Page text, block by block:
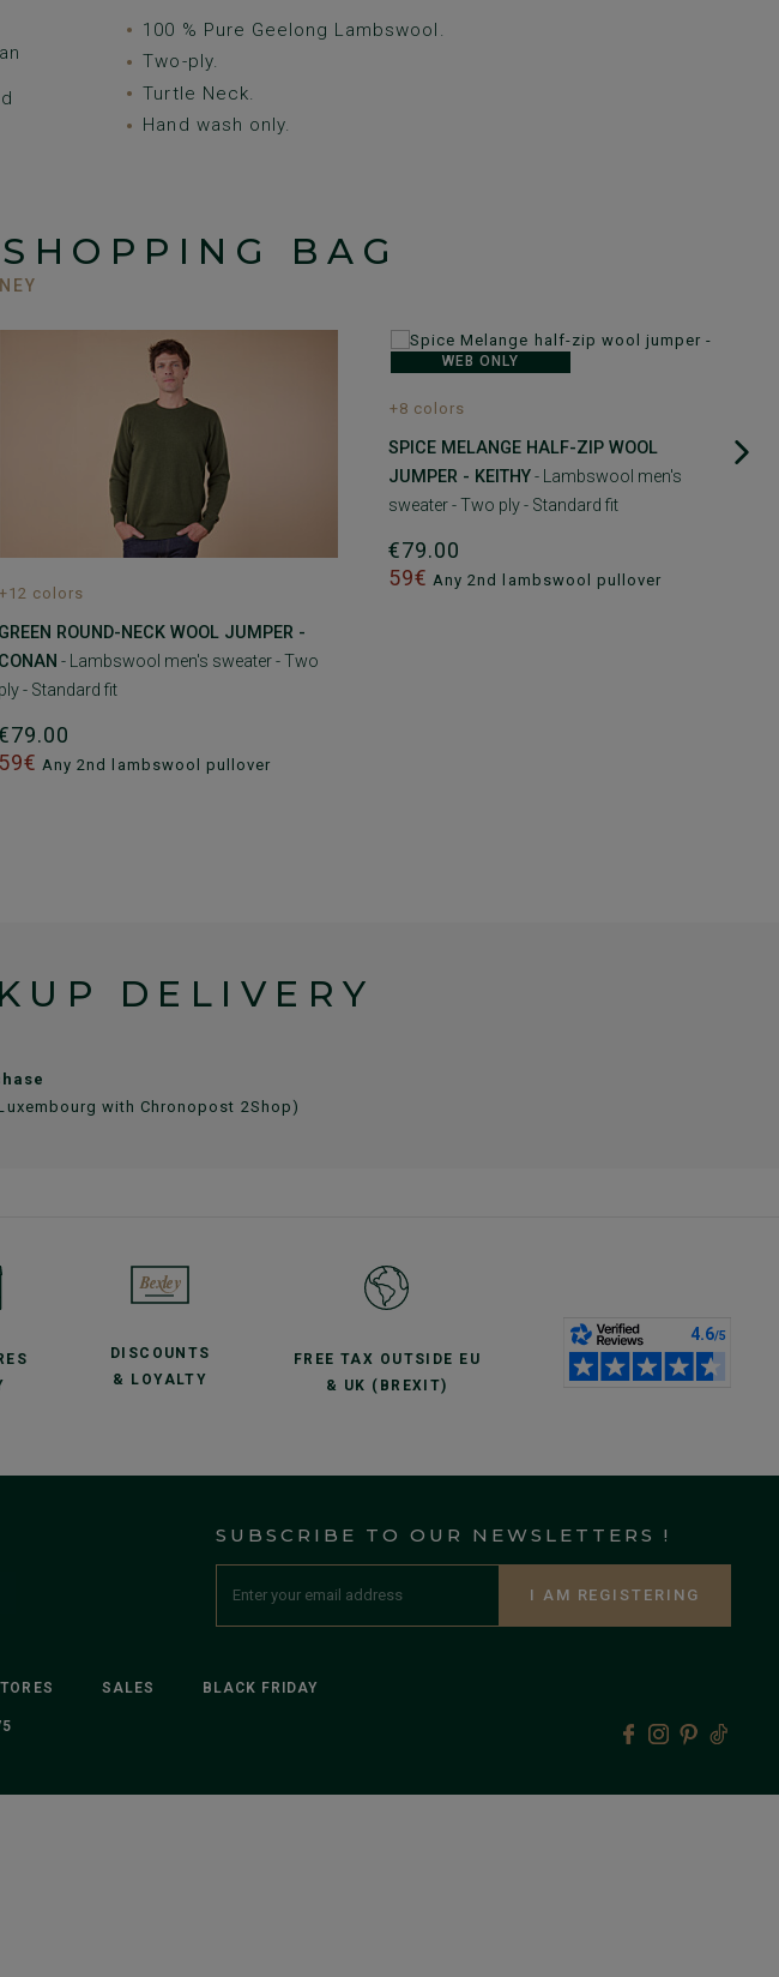
100 % Pure Geelong Lambswool.
Two-ply.
Turtle Neck.
Hand wash only.
BAG
+12 colors
GREEN ROUND-NECK WOOL JUMPER -
CONAN - Lambswool men's sweater - Two
ply - Standard fit
59€ Any 2nd lambswool pullover
WEB ONLY
+8 colors
SPICE MELANGE HALF-ZIP WOOL
JUMPER - KEITHY- Lambswool men's
sweater - Two ply - Standard fit
€79.00
59€ Any 2nd lambswool pullover
DELIVERY
with Chronopost 2Shop)
DISCOUNTS
& LOYALTY
FREE TAX OUTSIDE EU
& UK (BREXIT)
SUBSCRIBE TO OUR NEWSLETTERS !
I AM REGISTERING
SALES BLACK FRIDAY